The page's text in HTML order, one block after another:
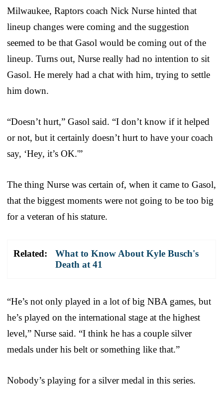
Milwaukee, Raptors coach Nick Nurse hinted that
lineup changes were coming and the suggestion
seemed to be that Gasol would be coming out of the
lineup. Turns out, Nurse really had no intention to sit
Gasol. He merely had a chat with him, trying to settle
him down.
“Doesn’t hurt,” Gasol said. “I don’t know if it helped
or not, but it certainly doesn’t hurt to have your coach
say, ‘Hey, it’s OK.'”
The thing Nurse was certain of, when it came to Gasol,
that the biggest moments were not going to be too big
for a veteran of his stature.
Related:
What to Know About Kyle Busch's
Death at 41
“He’s not only played in a lot of big NBA games, but
he’s played on the international stage at the highest
level,” Nurse said. “I think he has a couple silver
medals under his belt or something like that.”
Nobody’s playing for a silver medal in this series.